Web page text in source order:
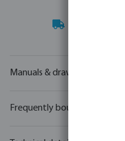
Manuals & drawings
Frequently bought together